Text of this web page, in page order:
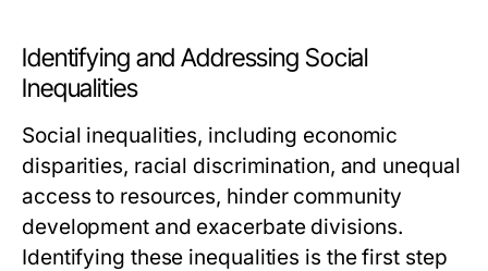
Identifying and Addressing Social
Inequalities
Social inequalities, including economic
disparities, racial discrimination, and unequal
access to resources, hinder community
development and exacerbate divisions.
Identifying these inequalities is the first step